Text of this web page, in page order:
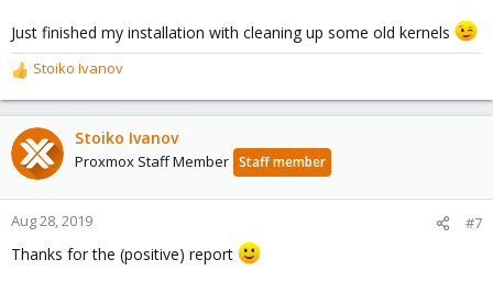
Just finished my installation with cleaning up some old kernels
R
e
a
c
t
o
n
:
Stoiko Ivanov
Stoiko Ivanov
Proxmox Staff Member Staff member
Aug 28, 2019 #7
Thanks for the (positive) report